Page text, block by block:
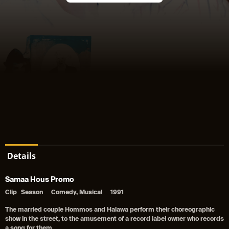
Details
Samaa Hous Promo
Clip Season Comedy, Musical 1991
The married couple Hommos and Halawa perform their choreographic
show in the street, to the amusement of a record label owner who records